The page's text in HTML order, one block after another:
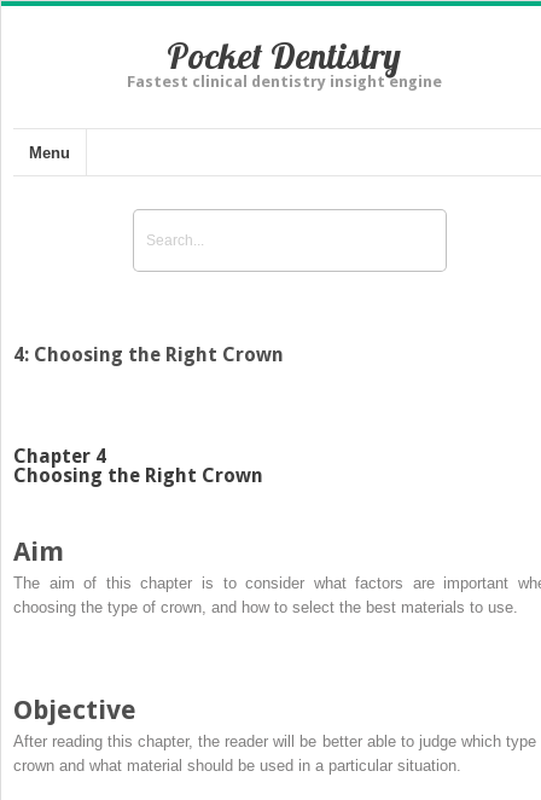
Pocket Dentistry
Fastest clinical dentistry insight engine
Menu
4: Choosing the Right Crown
Chapter 4
Choosing the Right Crown
Aim
The aim of this chapter is to consider what factors are important
choosing the type of crown, and how to select the best materials to use.
Objective
After reading this chapter, the reader will be better able to judge which type
crown and what material should be used in a particular situation.